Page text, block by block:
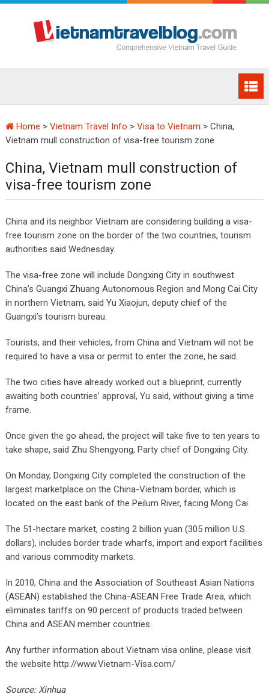
Home > Vietnam Travel Info > Visa to Vietnam > China,
Vietnam mull construction of visa-free tourism zone
China, Vietnam mull construction of
visa-free tourism zone
China and its neighbor Vietnam are considering building a visa-
free tourism zone on the border of the two countries, tourism
authorities said Wednesday.
The visa-free zone will include Dongxing City in southwest
China’s Guangxi Zhuang Autonomous Region and Mong Cai City
in northern Vietnam, said Yu Xiaojun, deputy chief of the
Guangxi’s tourism bureau.
Tourists, and their vehicles, from China and Vietnam will not be
required to have a visa or permit to enter the zone, he said.
The two cities have already worked out a blueprint, currently
awaiting both countries’ approval, Yu said, without giving a time
frame.
Once given the go ahead, the project will take five to ten years to
take shape, said Zhu Shengyong, Party chief of Dongxing City.
On Monday, Dongxing City completed the construction of the
largest marketplace on the China-Vietnam border, which is
located on the east bank of the Peilum River, facing Mong Cai.
The 51-hectare market, costing 2 billion yuan (305 million U.S.
dollars), includes border trade wharfs, import and export facilities
and various commodity markets.
In 2010, China and the Association of Southeast Asian Nations
(ASEAN) established the China-ASEAN Free Trade Area, which
eliminates tariffs on 90 percent of products traded between
China and ASEAN member countries.
Any further information about Vietnam visa online, please visit
the website http://www.Vietnam-Visa.com/
Source: Xinhua